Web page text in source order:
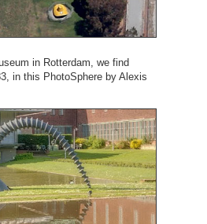
in Rotterdam, we find
in this PhotoSphere by Alexis